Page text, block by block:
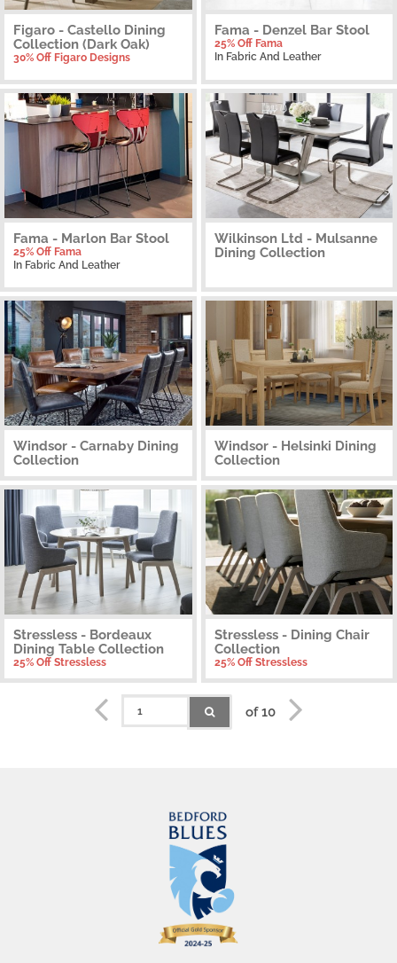
Figaro - Castello Dining
Collection (Dark Oak)
30% Off Figaro Designs
Fama - Denzel Bar Stool
25% Off Fama
In Fabric And Leather
Fama - Marlon Bar Stool
25% Off Fama
In Fabric And Leather
Wilkinson Ltd - Mulsanne
Dining Collection
Windsor - Carnaby Dining
Collection
Windsor - Helsinki Dining
Collection
Stressless - Bordeaux
Dining Table Collection
25% Off Stressless
Stressless - Dining Chair
Collection
25% Off Stressless
of 10